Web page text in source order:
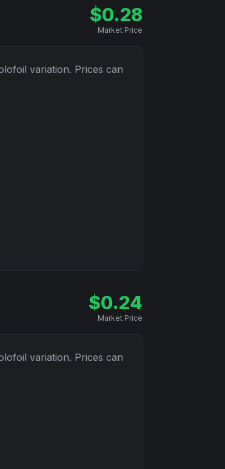
$0.28
Market Price
variation. Prices can
$0.24
Market Price
variation. Prices can